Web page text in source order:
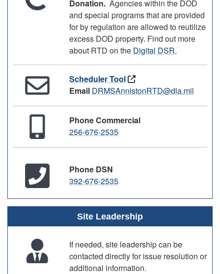
Donation. Agencies within the DOD
and special programs that are provided
for by regulation are allowed to reutilize
excess DOD property. Find out more
about RTD on the Digital DSR.
Scheduler Tool
Email DRMSAnnistonRTD@dla.mil
Phone Commercial
256-676-2535
Phone DSN
392-676-2535
Site Leadership
If needed, site leadership can be
contacted directly for issue resolution or
additional information.